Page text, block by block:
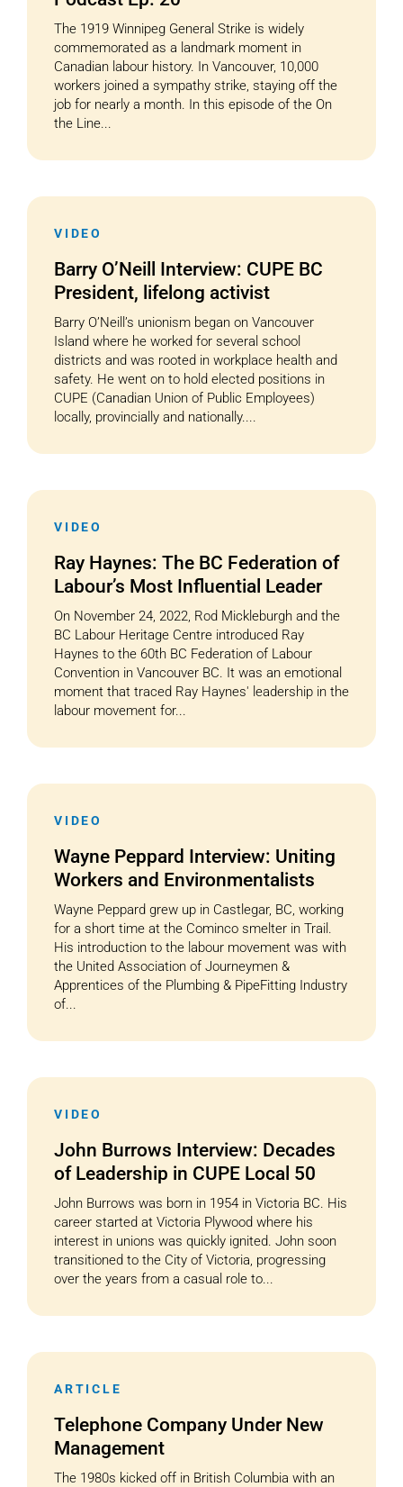
The 1919 Winnipeg General Strike is widely
commemorated as a landmark moment in
Canadian labour history. In Vancouver, 10,000
workers joined a sympathy strike, staying off the
job for nearly a month. In this episode of the On
the Line...
VIDEO
Barry O’Neill Interview: CUPE BC
President, lifelong activist
Barry O’Neill’s unionism began on Vancouver
Island where he worked for several school
districts and was rooted in workplace health and
safety. He went on to hold elected positions in
CUPE (Canadian Union of Public Employees)
locally, provincially and nationally....
VIDEO
Ray Haynes: The BC Federation of
Labour’s Most Influential Leader
On November 24, 2022, Rod Mickleburgh and the
BC Labour Heritage Centre introduced Ray
Haynes to the 60th BC Federation of Labour
Convention in Vancouver BC. It was an emotional
moment that traced Ray Haynes' leadership in the
labour movement for...
VIDEO
Wayne Peppard Interview: Uniting
Workers and Environmentalists
Wayne Peppard grew up in Castlegar, BC, working
for a short time at the Cominco smelter in Trail.
His introduction to the labour movement was with
the United Association of Journeymen &
Apprentices of the Plumbing & PipeFitting Industry
of...
VIDEO
John Burrows Interview: Decades
of Leadership in CUPE Local 50
John Burrows was born in 1954 in Victoria BC. His
career started at Victoria Plywood where his
interest in unions was quickly ignited. John soon
transitioned to the City of Victoria, progressing
over the years from a casual role to...
ARTICLE
Telephone Company Under New
Management
The 1980s kicked off in British Columbia with an